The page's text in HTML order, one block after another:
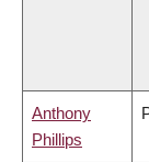
Anthony
Phillips